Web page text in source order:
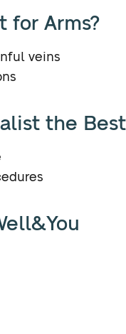
for Arms?
veins
the